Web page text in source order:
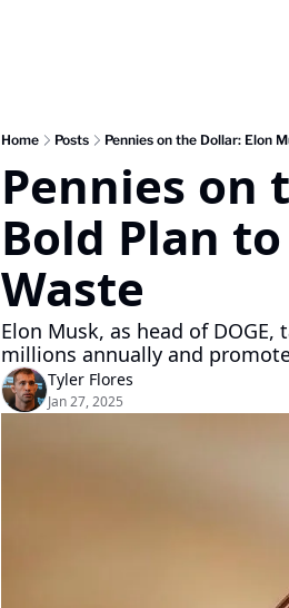
Home Posts Pennies on the Dollar: Elon
Pennies on
Bold Plan
Waste
Elon Musk, as head of
millions annually and
Tyler Flores
Jan 27, 2025